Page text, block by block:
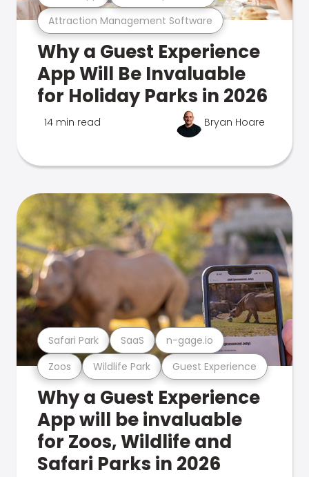
Attraction Management Software
Why a Guest Experience
App Will Be Invaluable
for Holiday Parks in 2026
14 min read Bryan Hoare
Zoos Wildlife Park Guest Experience
Safari Park SaaS n-gage.io
Why a Guest Experience
App will be invaluable
for Zoos, Wildlife and
Safari Parks in 2026